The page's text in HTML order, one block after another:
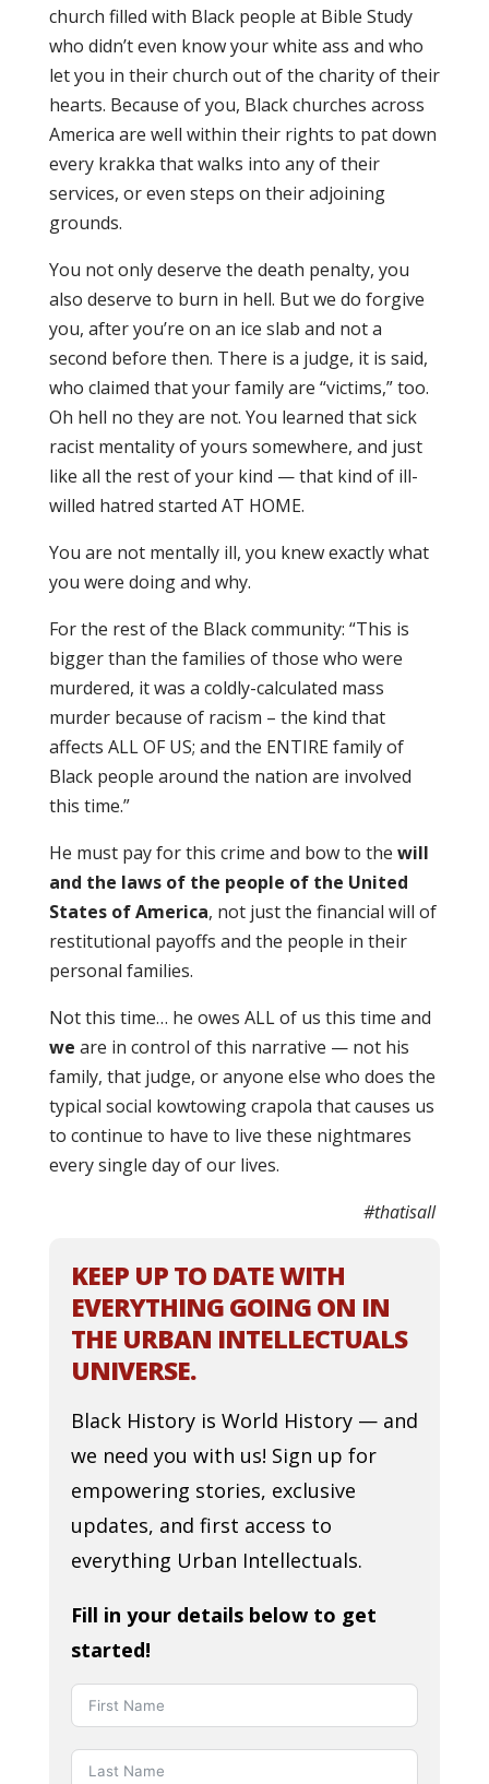
church filled with Black people at Bible Study
who didn’t even know your white ass and who
let you in their church out of the charity of their
hearts. Because of you, Black churches across
America are well within their rights to pat down
every krakka that walks into any of their
services, or even steps on their adjoining
grounds.
You not only deserve the death penalty, you
also deserve to burn in hell. But we do forgive
you, after you’re on an ice slab and not a
second before then. There is a judge, it is said,
who claimed that your family are “victims,” too.
Oh hell no they are not. You learned that sick
racist mentality of yours somewhere, and just
like all the rest of your kind — that kind of ill-
willed hatred started AT HOME.
You are not mentally ill, you knew exactly what
you were doing and why.
For the rest of the Black community: “This is
bigger than the families of those who were
murdered, it was a coldly-calculated mass
murder because of racism – the kind that
affects ALL OF US; and the ENTIRE family of
Black people around the nation are involved
this time.”
He must pay for this crime and bow to the will
and the laws of the people of the United
States of America, not just the financial will of
restitutional payoffs and the people in their
personal families.
Not this time… he owes ALL of us this time and
we are in control of this narrative — not his
family, that judge, or anyone else who does the
typical social kowtowing crapola that causes us
to continue to have to live these nightmares
every single day of our lives.
#thatisall
KEEP UP TO DATE WITH
EVERYTHING GOING ON IN
THE URBAN INTELLECTUALS
UNIVERSE.
Black History is World History — and
we need you with us! Sign up for
empowering stories, exclusive
updates, and first access to
everything Urban Intellectuals.
Fill in your details below to get
started!